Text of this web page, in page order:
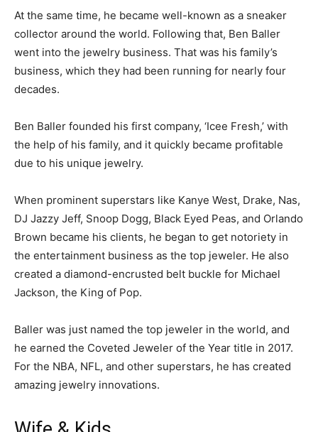
At the same time, he became well-known as a sneaker
collector around the world. Following that, Ben Baller
went into the jewelry business. That was his family’s
business, which they had been running for nearly four
decades.
Ben Baller founded his first company, ‘Icee Fresh,’ with
the help of his family, and it quickly became profitable
due to his unique jewelry.
When prominent superstars like Kanye West, Drake, Nas,
DJ Jazzy Jeff, Snoop Dogg, Black Eyed Peas, and Orlando
Brown became his clients, he began to get notoriety in
the entertainment business as the top jeweler. He also
created a diamond-encrusted belt buckle for Michael
Jackson, the King of Pop.
Baller was just named the top jeweler in the world, and
he earned the Coveted Jeweler of the Year title in 2017.
For the NBA, NFL, and other superstars, he has created
amazing jewelry innovations.